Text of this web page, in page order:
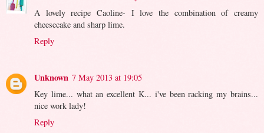
A lovely recipe Caoline- I love the combination of creamy
cheesecake and sharp lime.
Reply
Unknown 7 May 2013 at 19:05
Key lime... what an excellent K... i've been racking my brains...
nice work lady!
Reply